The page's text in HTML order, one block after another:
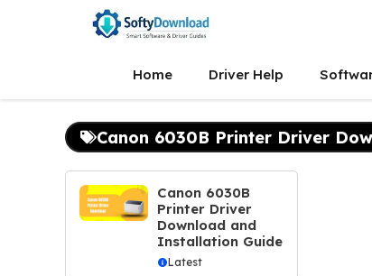
Home Driver Help
Canon 6030B Printer Driver Dow
Canon 6030B
Printer Driver
Download and
Installation Guide
Latest